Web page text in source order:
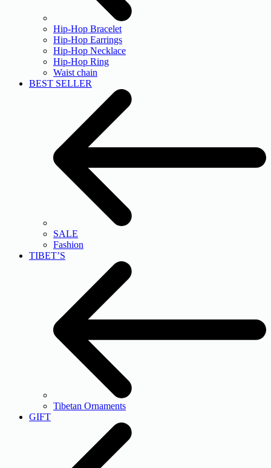
Hip-Hop Bracelet
Hip-Hop Earrings
Hip-Hop Necklace
Hip-Hop Ring
Waist chain
BEST SELLER
SALE
Fashion
TIBET’S
Tibetan Ornaments
GIFT